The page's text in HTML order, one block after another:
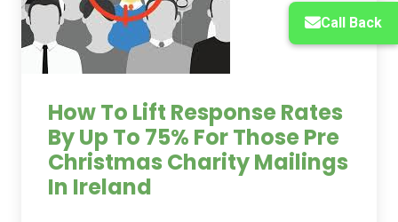
Call Back
How To Lift Response Rates
By Up To 75% For Those Pre
Christmas Charity Mailings
In Ireland